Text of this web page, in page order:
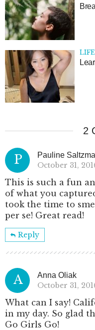
2
P Pauline
October 31,
This is such a fun
of what you
took the time to
per se! Great read!
Reply
A Anna Oliak
October 31,
What can I say!
in my day. So glad
Go Girls Go!